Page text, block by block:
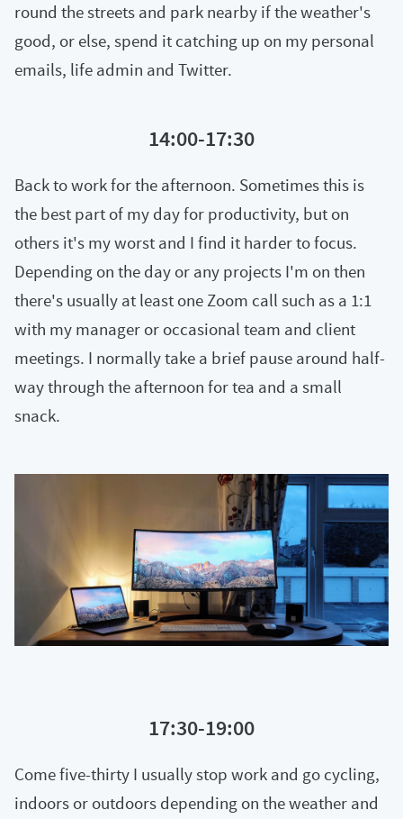
round the streets and park nearby if the weather's
good, or else, spend it catching up on my personal
emails, life admin and Twitter.
14:00-17:30
Back to work for the afternoon. Sometimes this is
the best part of my day for productivity, but on
others it's my worst and I find it harder to focus.
Depending on the day or any projects I'm on then
there's usually at least one Zoom call such as a 1:1
with my manager or occasional team and client
meetings. I normally take a brief pause around half-
way through the afternoon for tea and a small
snack.
17:30-19:00
Come five-thirty I usually stop work and go cycling,
indoors or outdoors depending on the weather and